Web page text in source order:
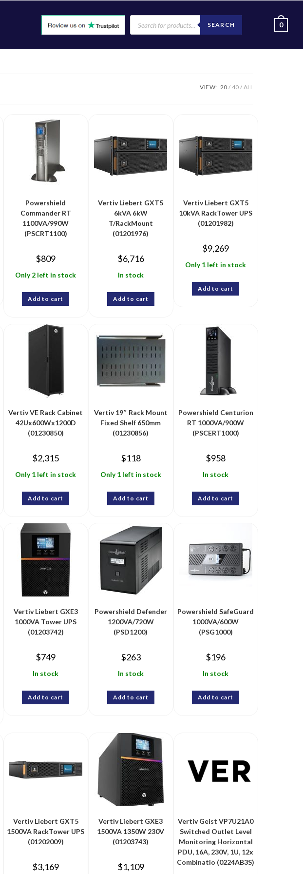
SEARCH 0
VIEW: 20 40 ALL
Powershield
Commander RT
1100VA/990W
(PSCRT1100)
$809
Only 2 left in stock
Add to cart
Vertiv Liebert GXT5
6kVA 6kW
T/RackMount
(01201976)
$6,716
In stock
Add to cart
Vertiv Liebert GXT5
10kVA RackTower UPS
(01201982)
$9,269
Only 1 left in stock
Add to cart
Vertiv VE Rack Cabinet
42Ux600Wx1200D
(01230850)
$2,315
Only 1 left in stock
Add to cart
Vertiv 19″ Rack Mount
Fixed Shelf 650mm
(01230856)
$118
Only 1 left in stock
Add to cart
Powershield Centurion
RT 1000VA/900W
(PSCERT1000)
$958
In stock
Add to cart
Vertiv Liebert GXE3
1000VA Tower UPS
(01203742)
$749
In stock
Add to cart
Powershield Defender
1200VA/720W
(PSD1200)
$263
In stock
Add to cart
Powershield SafeGuard
1000VA/600W
(PSG1000)
$196
In stock
Add to cart
Vertiv Liebert GXT5
1500VA RackTower UPS
(01202009)
$3,169
Vertiv Liebert GXE3
1500VA 1350W 230V
(01203743)
$1,109
Vertiv Geist VP7U21A0
Switched Outlet Level
Monitoring Horizontal
PDU, 16A, 230V, 1U, 12x
Combinatio (0224AB3S)